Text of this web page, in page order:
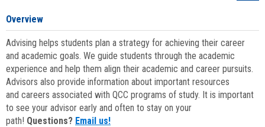
Overview
Advising helps students plan a strategy for achieving their career
and academic goals. We guide students through the academic
experience and help them align their academic and career pursuits.
Advisors also provide information about important resources
and careers associated with QCC programs of study. It is important
to see your advisor early and often to stay on your
path! Questions? Email us!